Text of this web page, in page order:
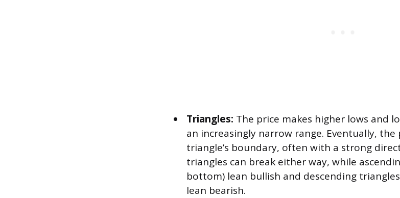
Triangles: The price makes higher lows and
an increasingly narrow range. Eventually, the
triangle’s boundary, often with a strong
triangles can break either way, while
bottom) lean bullish and descending
lean bearish.